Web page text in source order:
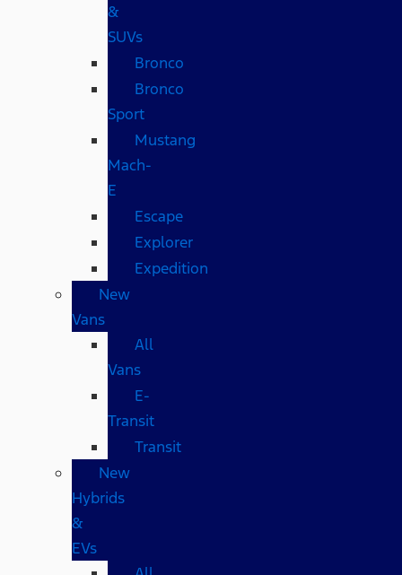
&
SUVs
Bronco
Bronco
Sport
Mustang
Mach-
E
Escape
Explorer
Expedition
New
Vans
All
Vans
E-
Transit
Transit
New
Hybrids
&
EVs